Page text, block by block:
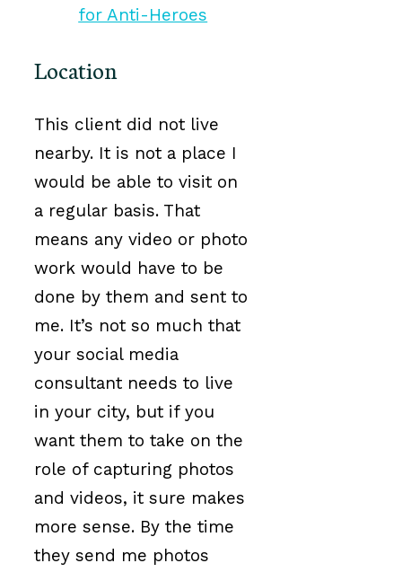
Location
This client did not live
nearby. It is not a place I
would be able to visit on
a regular basis. That
means any video or photo
work would have to be
done by them and sent to
me. It’s not so much that
your social media
consultant needs to live
in your city, but if you
want them to take on the
role of capturing photos
and videos, it sure makes
more sense. By the time
they send me photos